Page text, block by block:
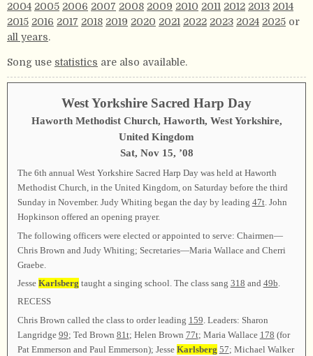
2004 2005 2006 2007 2008 2009 2010 2011 2012 2013 2014
2015 2016 2017 2018 2019 2020 2021 2022 2023 2024 2025 or
all years.
Song use statistics are also available.
West Yorkshire Sacred Harp Day
Haworth Methodist Church, Haworth, West Yorkshire,
United Kingdom
Sat, Nov 15, ’08
The 6th annual West Yorkshire Sacred Harp Day was held at Haworth
Methodist Church, in the United Kingdom, on Saturday before the third
Sunday in November. Judy Whiting began the day by leading 47t. John
Hopkinson offered an opening prayer.
The following officers were elected or appointed to serve: Chairmen—
Chris Brown and Judy Whiting; Secretaries—Maria Wallace and Cherri
Graebe.
Jesse Karlsberg taught a singing school. The class sang 318 and 49b
RECESS
Chris Brown called the class to order leading 159 . Leaders: Sharon
Langridge 99; Ted Brown 81t; Helen Brown 77t; Maria Wallace 178 (for
Pat Emmerson and Paul Emmerson); Jesse Karlsberg 57; Michael Walker